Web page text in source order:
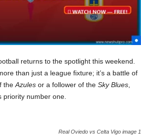
returns to the spotlight this weekend.
than just a league fixture; it’s a battle of
the Azulesor a follower of the Sky Blues,
number one.
Real Oviedo vs Celta Vigo image 1